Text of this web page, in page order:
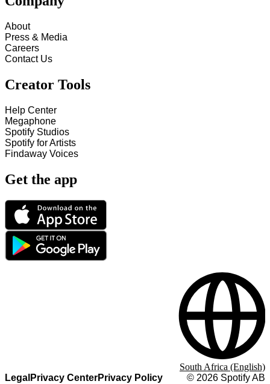
About
Press & Media
Careers
Contact Us
Creator Tools
Help Center
Megaphone
Spotify Studios
Spotify for Artists
Findaway Voices
Get the app
Legal Privacy CenterPrivacy Policy
© 2026 Spotify AB
South Africa (English)